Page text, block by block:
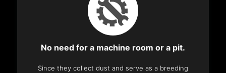
No need for a machine room or a pit.
Since they collect dust and serve as a breeding